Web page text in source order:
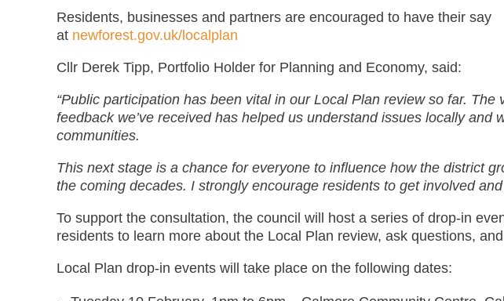
Residents, businesses and partners are encouraged to have their say
at newforest.gov.uk/localplan
Cllr Derek Tipp, Portfolio Holder for Planning and Economy, said:
“Public participation has been vital in our Local Plan review so far. The
feedback we’ve received has helped us understand issues locally and
communities.
This next stage is a chance for everyone to influence how the district
the coming decades. I strongly encourage residents to get involved
To support the consultation, the council will host a series of drop-in
residents to learn more about the Local Plan review, ask questions,
Local Plan drop-in events will take place on the following dates: